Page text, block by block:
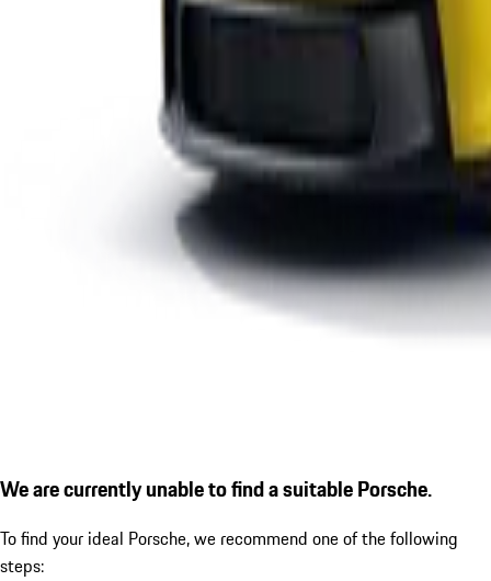
We are currently unable to find a suitable Porsche.
To find your ideal Porsche, we recommend one of the following
steps: